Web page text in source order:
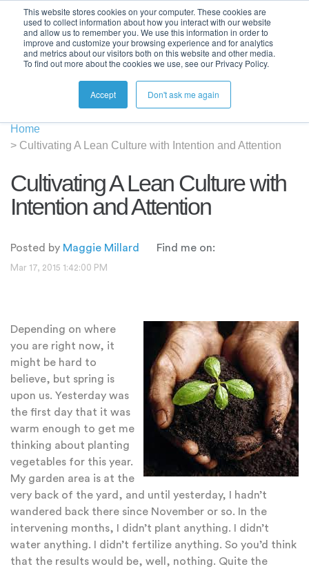
This website stores cookies on your computer. These cookies are
used to collect information about how you interact with our website
and allow us to remember you. We use this information in order to
improve and customize your browsing experience and for analytics
and metrics about our visitors both on this website and other media.
To find out more about the cookies we use, see our Privacy Policy.
Accept Don't ask me again
Home
> Cultivating A Lean Culture with Intention and Attention
Cultivating A Lean Culture with
Intention and Attention
Posted by Maggie Millard Find me on:
Mar 17, 2015 1:42:00 PM
Depending on where
you are right now, it
might be hard to
believe, but spring is
upon us. Yesterday was
the first day that it was
warm enough to get me
thinking about planting
vegetables for this year.
My garden area is at the
very back of the yard, and until yesterday, I hadn’t
wandered back there since November or so. In the
intervening months, I didn’t plant anything. I didn’t
water anything. I didn’t fertilize anything. So you’d think
that the results would be, well, nothing. Quite the